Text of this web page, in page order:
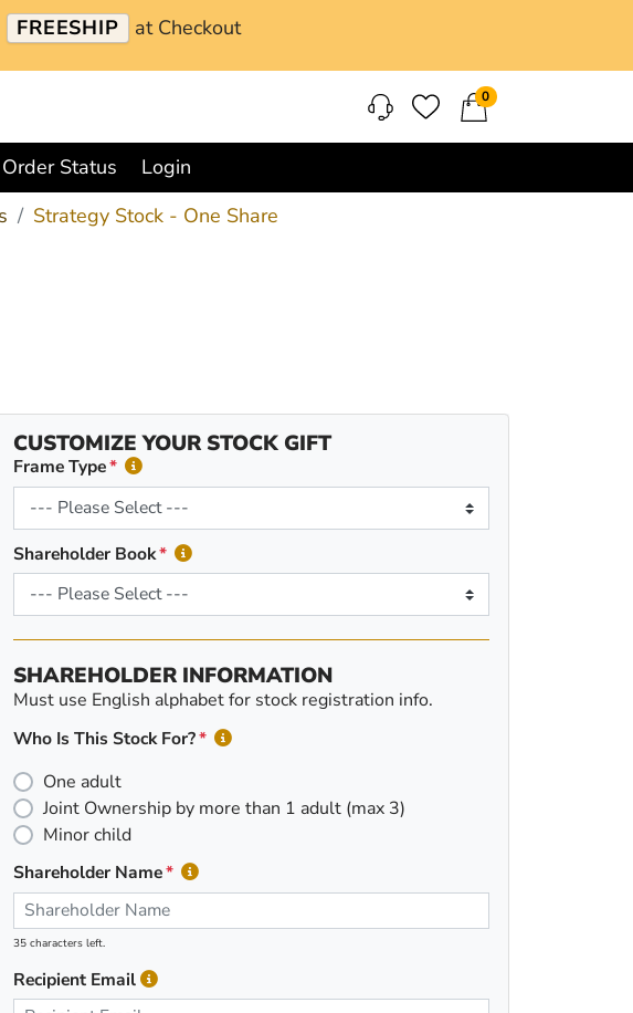
FREESHIP at Checkout
0
Order Status
Login
Strategy Stock - One Share
CUSTOMIZE YOUR STOCK GIFT
Frame Type
Shareholder Book
SHAREHOLDER INFORMATION
Must use English alphabet for stock registration info.
Who Is This Stock For?
One adult
Joint Ownership by more than 1 adult (max 3)
Minor child
Shareholder Name
35 characters left.
Recipient Email